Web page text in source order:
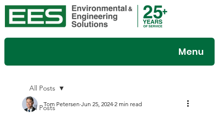
Menu
All Posts
All Posts
Tom Petersen Jun 25, 2024 2 min read